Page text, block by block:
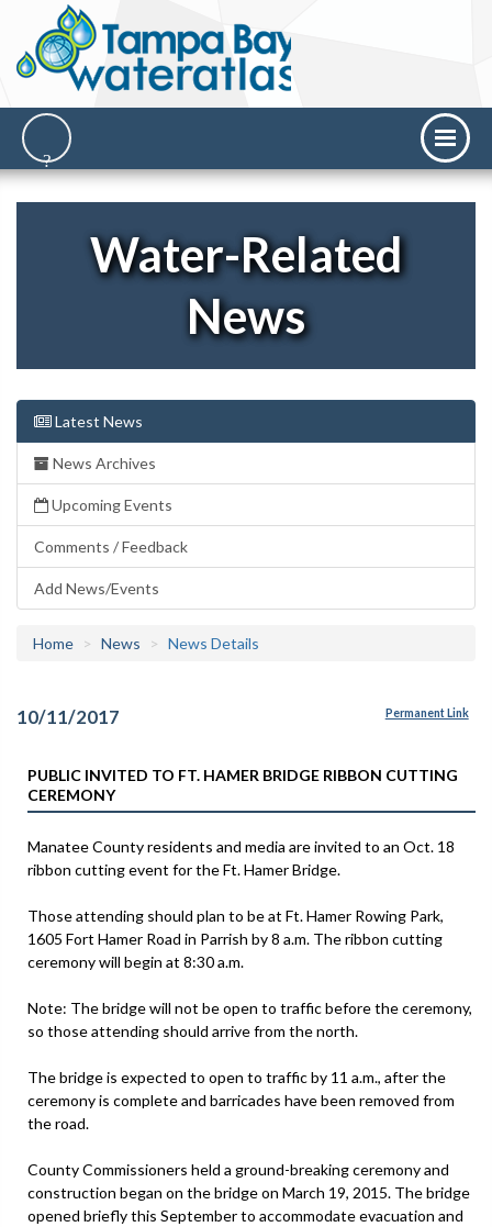
Water-Related
News
Latest News
News Archives
Upcoming Events
Comments / Feedback
Add News/Events
Home News News Details
10/11/2017 Permanent Link
PUBLIC INVITED TO FT. HAMER BRIDGE RIBBON CUTTING
CEREMONY
Manatee County residents and media are invited to an Oct. 18
ribbon cutting event for the Ft. Hamer Bridge.
Those attending should plan to be at Ft. Hamer Rowing Park,
1605 Fort Hamer Road in Parrish by 8 a.m. The ribbon cutting
ceremony will begin at 8:30 a.m.
Note: The bridge will not be open to traffic before the ceremony,
so those attending should arrive from the north.
The bridge is expected to open to traffic by 11 a.m., after the
ceremony is complete and barricades have been removed from
the road.
County Commissioners held a ground-breaking ceremony and
construction began on the bridge on March 19, 2015. The bridge
opened briefly this September to accommodate evacuation and